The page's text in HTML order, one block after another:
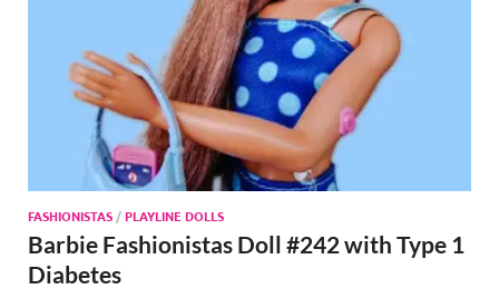
FASHIONISTAS /PLAYLINE DOLLS
Barbie Fashionistas Doll #242 with Type 1
Diabetes